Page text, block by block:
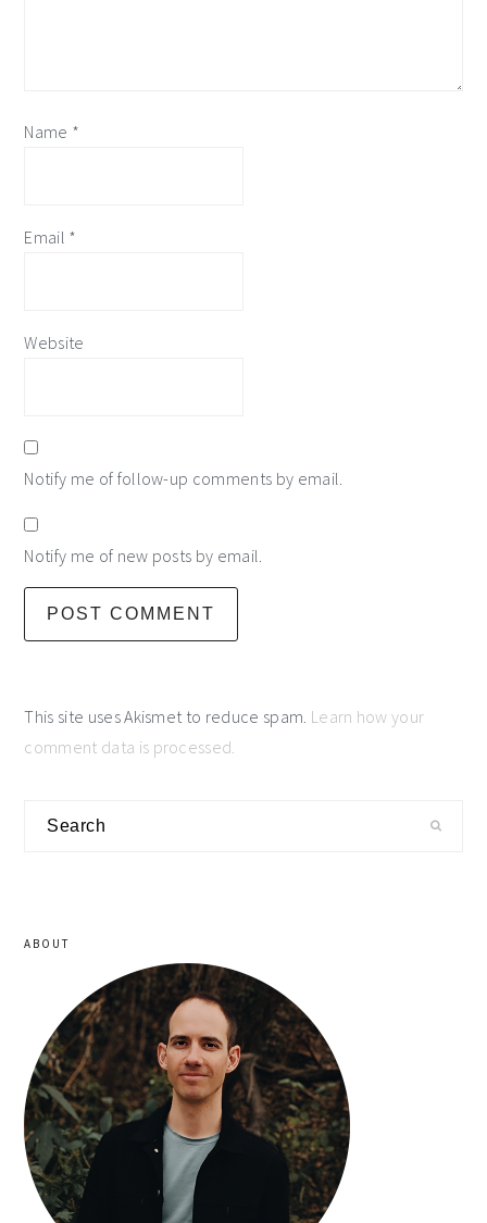
Name *
Email *
Website
Notify me of follow-up comments by email.
Notify me of new posts by email.
This site uses Akismet to reduce spam. Learn how your
comment data is processed.
Search
ABOUT